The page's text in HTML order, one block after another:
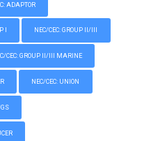
ADAPTOR
I NEC/CEC: GROUP II/III
CEC: GROUP II/III MARINE
NEC/CEC: UNION